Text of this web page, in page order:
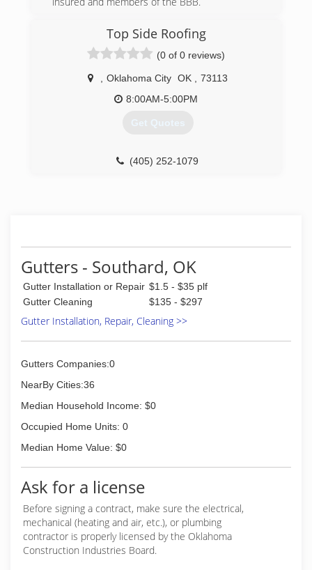
(405) 219-6741
Top Side Roofing
(0 of 0 reviews)
Oklahoma City OK
73113
8:00AM-5:00PM
Get Quotes
(405) 252-1079
Gutters - Southard, OK
Gutter Installation or Repair $1.5 - $35 plf
Gutter Cleaning
$135 - $297
Gutter Installation, Repair, Cleaning >>
Gutters Companies:0
NearBy Cities:36
Median Household Income: $0
Occupied Home Units: 0
Median Home Value: $0
Ask for a license
Before signing a contract, make sure the electrical,
mechanical (heating and air, etc.), or plumbing
contractor is properly licensed by the Oklahoma
Construction Industries Board.